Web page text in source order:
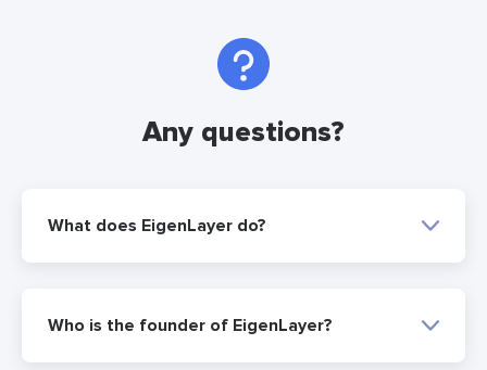
Any questions?
What does EigenLayer do?
Who is the founder of EigenLayer?